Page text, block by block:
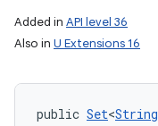
Added in API level 36
Also in U Extensions 16
public Set<String